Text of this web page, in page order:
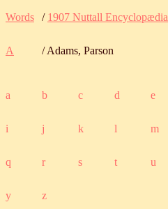
Words / 1907 Nuttall
A / Adams, Parson
a b c d e
i j k l m
q r s t u
y z